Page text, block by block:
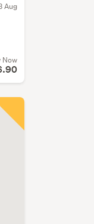
Aug
Now